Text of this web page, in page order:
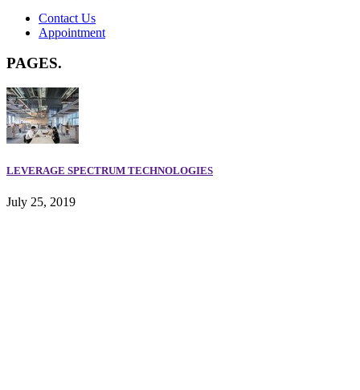
Contact Us
Appointment
PAGES.
LEVERAGE SPECTRUM TECHNOLOGIES
July 25, 2019